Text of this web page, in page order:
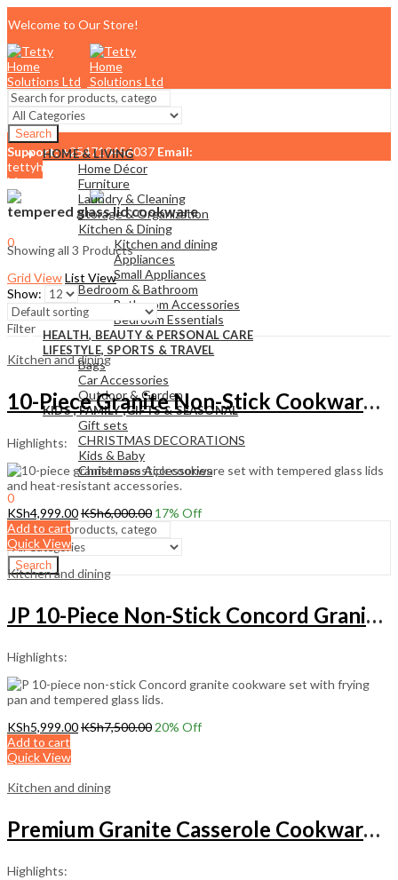
Welcome to Our Store!
Search
Support:+254710456037 Email:
tettyhomesolutionslimited@gmail.com
Menu
0
Cart KSh0.00
HOME & LIVING
Home Décor
Furniture
Laundry & Cleaning
Storage & Organization
Kitchen & Dining
Kitchen and dining
Appliances
Small Appliances
Bedroom & Bathroom
Bathroom Accessories
Bedroom Essentials
HEALTH, BEAUTY & PERSONAL CARE
LIFESTYLE, SPORTS & TRAVEL
Bags
Car Accessories
Outdoor & Garden
KIDS , FAMILY ,GIFTS & SEASONAL
Gift sets
CHRISTMAS DECORATIONS
Kids & Baby
Christmass Açcessories
0
Cart KSh0.00
Search
tempered glass lid cookware
Showing all 3 Products
Grid ViewList View
Show:
Filter
Kitchen and dining
10-Piece Granite Non-Stick Cookware Set with Glass Lids
Highlights:
KSh4,999.00KSh6,000.00 17% Off
Add to cart
Quick View
Kitchen and dining
JP 10-Piece Non-Stick Concord Granite Cookware Set
Highlights:
KSh5,999.00KSh7,500.0020% Off
Add to cart
Quick View
Kitchen and dining
Premium Granite Casserole Cookware Set with Gold Handles
Highlights: